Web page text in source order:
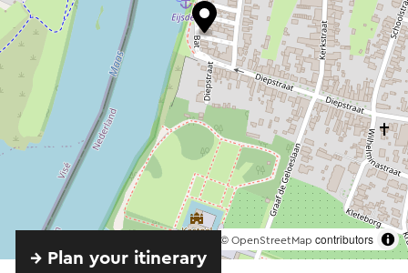
© OpenStreetMap contributors
→ Plan your itinerary